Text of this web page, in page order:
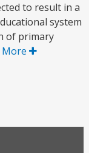
to result in a
system
of primary
More